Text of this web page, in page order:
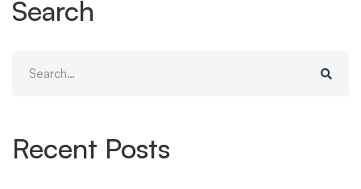
Search
Recent Posts